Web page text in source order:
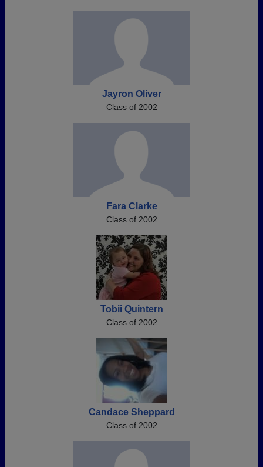
Jayron Oliver
Class of 2002
Fara Clarke
Class of 2002
Tobii Quintern
Class of 2002
Candace Sheppard
Class of 2002